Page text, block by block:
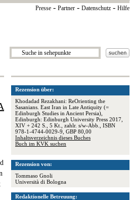
Presse - Partner - Datenschutz - Hilfe
Rezension über:
Khodadad Rezakhani: ReOrienting the
Sasanians. East Iran in Late Antiquity (=
Edinburgh Studies in Ancient Persia),
Edinburgh: Edinburgh University Press 2017,
XIV + 242 S., 5 Kt., zahlr. s/w-Abb., ISBN
978-1-4744-0029-9, GBP 80,00
Inhaltsverzeichnis dieses Buches
Buch im KVK suchen
Rezension von:
Tommaso Gnoli
Università di Bologna
Redaktionelle Betreuung: